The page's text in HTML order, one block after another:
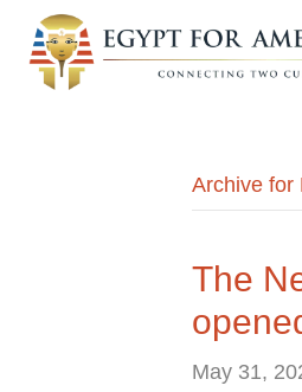
Archive for
The
May 31,